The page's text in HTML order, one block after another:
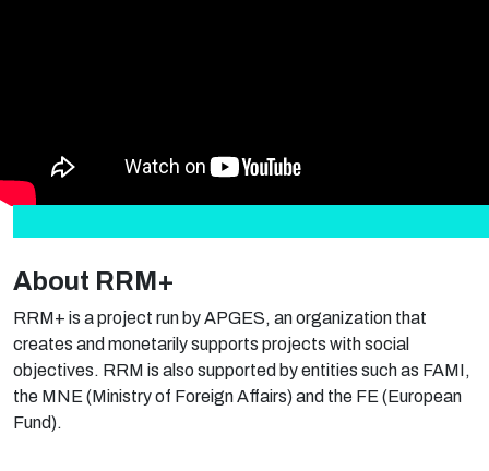
About RRM+
RRM+ is a project run by APGES, an organization that
creates and monetarily supports projects with social
objectives. RRM is also supported by entities such as FAMI,
the MNE (Ministry of Foreign Affairs) and the FE (European
Fund).